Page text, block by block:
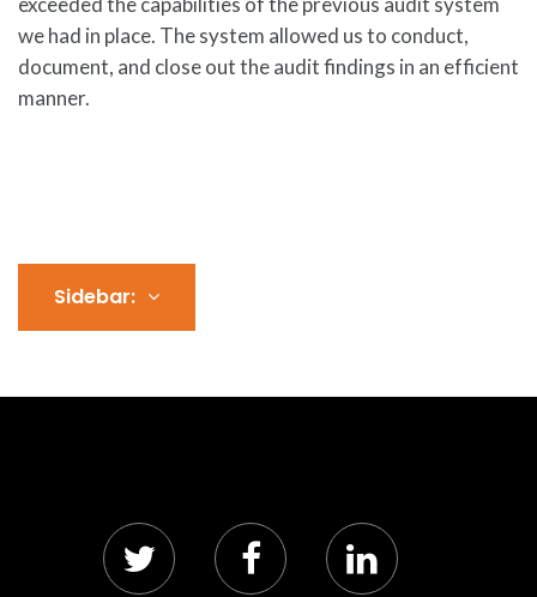
we had in place. The system allowed us to conduct,
document, and close out the audit findings in an efficient
manner.
Sidebar: